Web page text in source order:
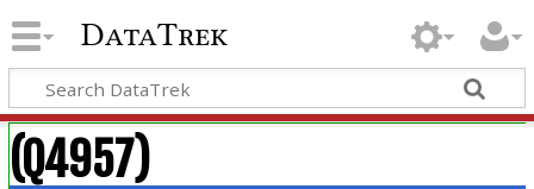
DataTrek
(Q4957)